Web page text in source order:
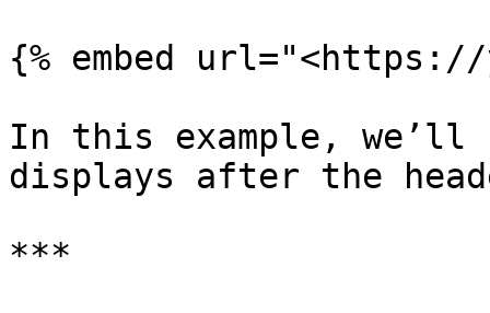
{% embed url="<https://
In this example, we’ll
displays after the
***